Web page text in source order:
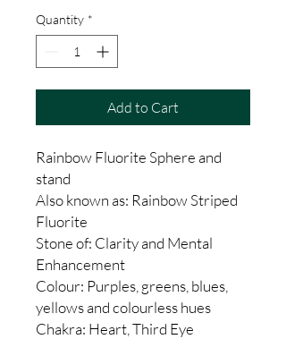
Quantity *
Add to Cart
Rainbow Fluorite Sphere and
stand
Also known as: Rainbow Striped
Fluorite
Stone of: Clarity and Mental
Enhancement
Colour: Purples, greens, blues,
yellows and colourless hues
Chakra: Heart, Third Eye